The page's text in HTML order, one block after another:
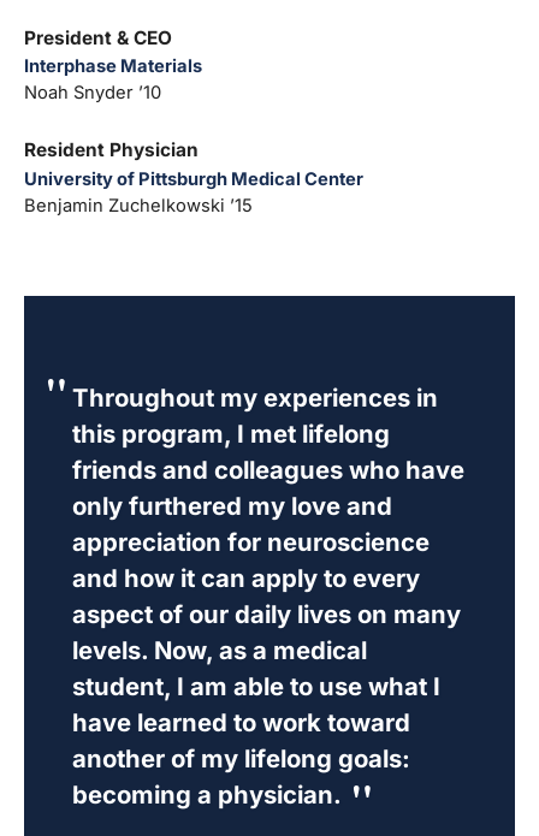
President & CEO
Interphase Materials
Noah Snyder ’10
Resident Physician
University of Pittsburgh Medical Center
Benjamin Zuchelkowski ’15
Throughout my experiences in
this program, I met lifelong
friends and colleagues who have
only furthered my love and
appreciation for neuroscience
and how it can apply to every
aspect of our daily lives on many
levels. Now, as a medical
student, I am able to use what I
have learned to work toward
another of my lifelong goals:
becoming a physician.